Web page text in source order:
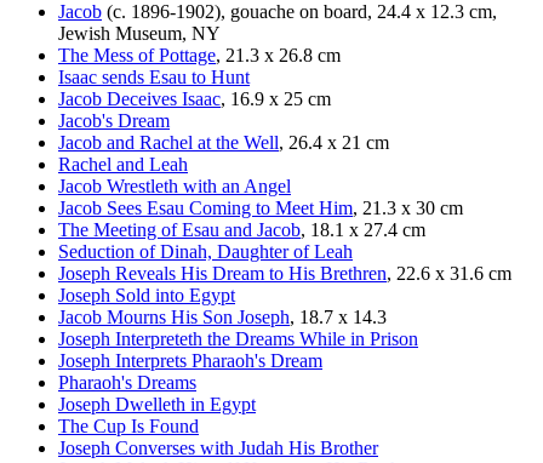
Jacob (c. 1896-1902), gouache on board, 24.4 x 12.3 cm,
Jewish Museum, NY
The Mess of Pottage, 21.3 x 26.8 cm
Isaac sends Esau to Hunt
Jacob Deceives Isaac, 16.9 x 25 cm
Jacob's Dream
Jacob and Rachel at the Well, 26.4 x 21 cm
Rachel and Leah
Jacob Wrestleth with an Angel
Jacob Sees Esau Coming to Meet Him, 21.3 x 30 cm
The Meeting of Esau and Jacob, 18.1 x 27.4 cm
Seduction of Dinah, Daughter of Leah
Joseph Reveals His Dream to His Brethren, 22.6 x 31.6 cm
Joseph Sold into Egypt
Jacob Mourns His Son Joseph, 18.7 x 14.3
Joseph Interpreteth the Dreams While in Prison
Joseph Interprets Pharaoh's Dream
Pharaoh's Dreams
Joseph Dwelleth in Egypt
The Cup Is Found
Joseph Converses with Judah His Brother